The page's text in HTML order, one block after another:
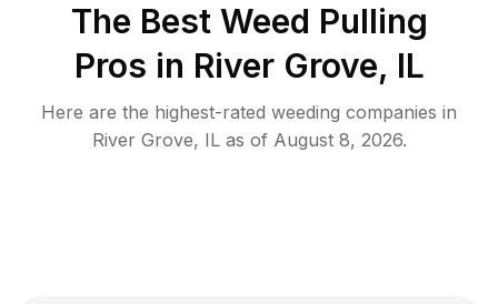
The Best Weed Pulling
Pros in River Grove, IL
Here are the highest-rated weeding companies in
River Grove, ILas of August 8, 2026.